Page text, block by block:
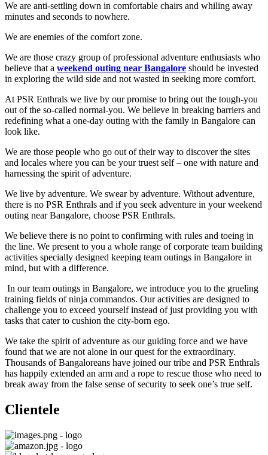
We are anti-settling down in comfortable chairs and whiling away
minutes and seconds to nowhere.
We are enemies of the comfort zone.
We are those crazy group of professional adventure enthusiasts who
believe that a weekend outing near Bangalore should be invested
in exploring the wild side and not wasted in seeking more comfort.
At PSR Enthrals we live by our promise to bring out the tough-you
out of the so-called normal-you. We believe in breaking barriers and
redefining what a one-day outing with the family in Bangalore can
look like.
We are those people who go out of their way to discover the sites
and locales where you can be your truest self – one with nature and
harnessing the spirit of adventure.
We live by adventure. We swear by adventure. Without adventure,
there is no PSR Enthrals and if you seek adventure in your weekend
outing near Bangalore, choose PSR Enthrals.
We believe there is no point to confirming with rules and toeing in
the line. We present to you a whole range of corporate team building
activities specially designed keeping team outings in Bangalore in
mind, but with a difference.
In our team outings in Bangalore, we introduce you to the grueling
training fields of ninja commandos. Our activities are designed to
challenge you to exceed yourself instead of just providing you with
tasks that cater to cushion the city-born ego.
We take the spirit of adventure as our guiding force and we have
found that we are not alone in our quest for the extraordinary.
Thousands of Bangaloreans have joined our tribe and PSR Enthrals
has happily extended an arm and a rope to rescue those who need to
break away from the false sense of security to seek one’s true self.
Clientele